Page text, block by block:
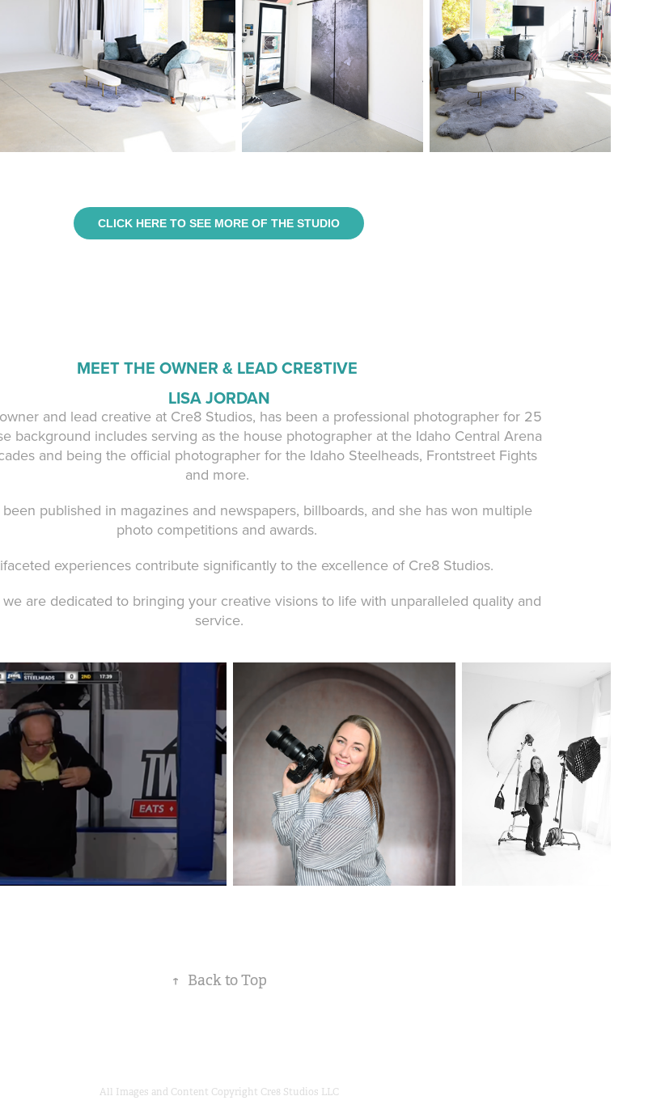
CLICK HERE TO SEE MORE OF THE STUDIO
MEET THE OWNER & LEAD CRE8TIVE
LISA JORDAN
and lead creative at Cre8 Studios, has been a professional photographer for 25
background includes serving as the house photographer at the Idaho Central Arena
and being the official photographer for the Idaho Steelheads, Frontstreet Fights
and more.
been published in magazines and newspapers, billboards, and she has won multiple
photo competitions and awards.
experiences contribute significantly to the excellence of Cre8 Studios.
are dedicated to bringing your creative visions to life with unparalleled quality and
service.
↑ Back to Top
All Images and Content Copyright Cre8 Studios LLC